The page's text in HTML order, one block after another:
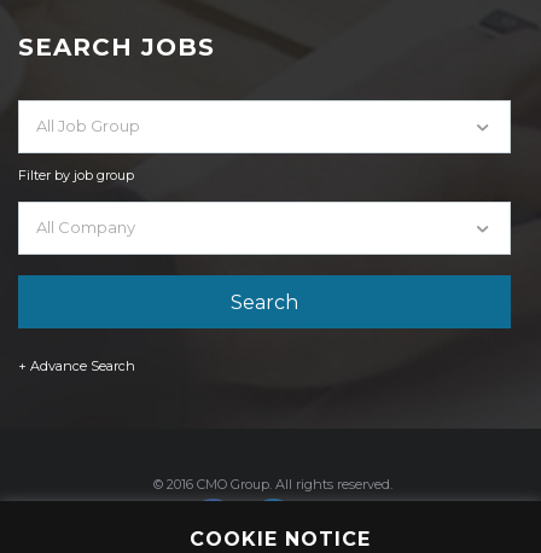
SEARCH JOBS
All Job Group
Filter by job group
All Company
+ Advance Search
© 2016 CMO Group. All rights reserved.
COOKIE NOTICE